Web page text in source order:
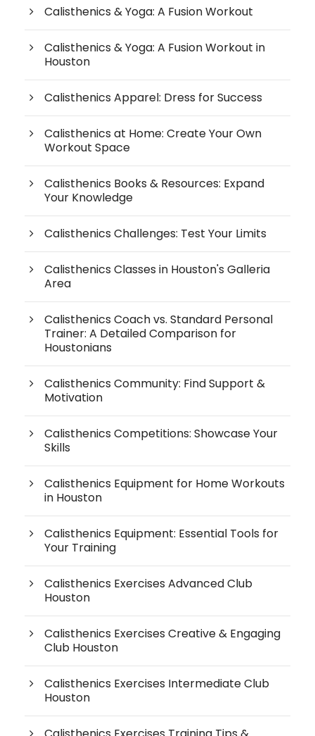
Calisthenics & Yoga: A Fusion Workout
Calisthenics & Yoga: A Fusion Workout in
Houston
Calisthenics Apparel: Dress for Success
Calisthenics at Home: Create Your Own
Workout Space
Calisthenics Books & Resources: Expand
Your Knowledge
Calisthenics Challenges: Test Your Limits
Calisthenics Classes in Houston's Galleria
Area
Calisthenics Coach vs. Standard Personal
Trainer: A Detailed Comparison for
Houstonians
Calisthenics Community: Find Support &
Motivation
Calisthenics Competitions: Showcase Your
Skills
Calisthenics Equipment for Home Workouts
in Houston
Calisthenics Equipment: Essential Tools for
Your Training
Calisthenics Exercises Advanced Club
Houston
Calisthenics Exercises Creative & Engaging
Club Houston
Calisthenics Exercises Intermediate Club
Houston